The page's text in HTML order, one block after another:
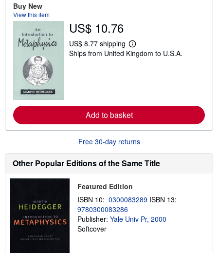
Buy New
View this item
US$ 10.76
US$ 8.77 shipping
L
e
e
a
b
t
i
i
g
t
Ships from United Kingdom to U.S.A.
Add to basket
Free 30-day returns
Other Popular Editions of the Same Title
Featured Edition
ISBN 10: 0300083289 ISBN 13:
9780300083286
Publisher: Yale Univ Pr, 2000
Softcover